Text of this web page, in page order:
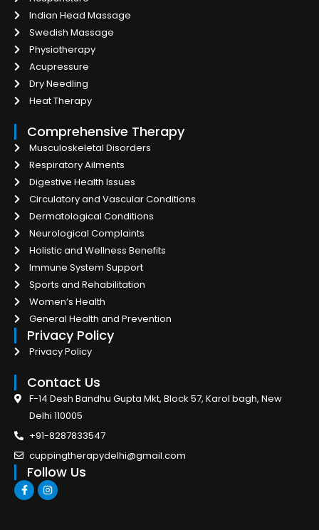
Indian Head Massage
Swedish Massage
Physiotherapy
Acupressure
Dry Needling
Heat Therapy
Comprehensive Therapy
Musculoskeletal Disorders
Respiratory Ailments
Digestive Health Issues
Circulatory and Vascular Conditions
Dermatological Conditions
Neurological Complaints
Holistic and Wellness Benefits
Immune System Support
Sports and Rehabilitation
Women’s Health
General Health and Prevention
Privacy Policy
Privacy Policy
Contact Us
F-14 Desh Bandhu Gupta Mkt, Block 57, Karol bagh, New
Delhi 110005
+91-8287833547
cuppingtherapydelhi@gmail.com
Follow Us
F
a
c
I
n
s